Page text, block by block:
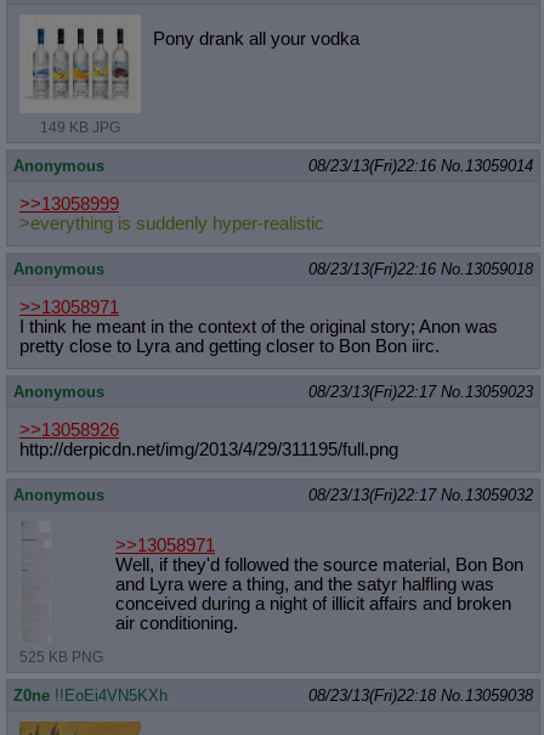
149 KB JPG
Pony drank all your vodka
Anonymous 08/23/13(Fri)22:16 No.13059014
>>13058999
>everything is suddenly hyper-realistic
Anonymous 08/23/13(Fri)22:16 No.13059018
>>13058971
I think he meant in the context of the original story; Anon was
pretty close to Lyra and getting closer to Bon Bon iirc.
Anonymous 08/23/13(Fri)22:17 No.13059023
>>13058926
http://derpicdn.net/img/2013/4/29/311195/full.png
Anonymous 08/23/13(Fri)22:17 No.13059032
525 KB PNG
>>13058971
Well, if they'd followed the source material, Bon Bon
and Lyra were a thing, and the satyr halfling was
conceived during a night of illicit affairs and broken
air conditioning.
Z0ne !!EoEi4VN5KXh 08/23/13(Fri)22:18 No.13059038